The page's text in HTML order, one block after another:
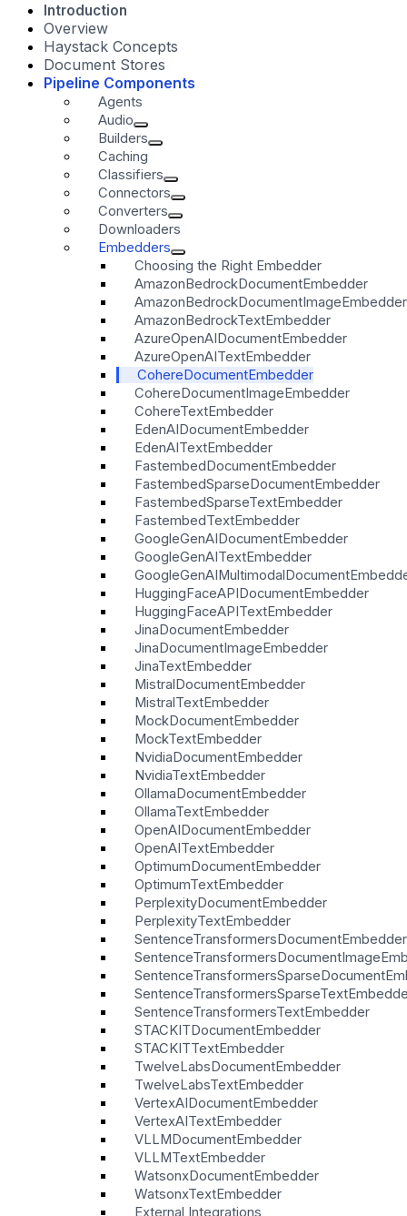
Introduction
Overview
Haystack Concepts
Document Stores
Pipeline Components
Agents
Audio
Builders
Caching
Classifiers
Connectors
Converters
Downloaders
Embedders
Choosing the Right Embedder
AmazonBedrockDocumentEmbedder
AmazonBedrockDocumentImageEmbedder
AmazonBedrockTextEmbedder
AzureOpenAIDocumentEmbedder
AzureOpenAITextEmbedder
CohereDocumentEmbedder
CohereDocumentImageEmbedder
CohereTextEmbedder
EdenAIDocumentEmbedder
EdenAITextEmbedder
FastembedDocumentEmbedder
FastembedSparseDocumentEmbedder
FastembedSparseTextEmbedder
FastembedTextEmbedder
GoogleGenAIDocumentEmbedder
GoogleGenAITextEmbedder
HuggingFaceAPIDocumentEmbedder
HuggingFaceAPITextEmbedder
JinaDocumentEmbedder
JinaDocumentImageEmbedder
JinaTextEmbedder
MistralDocumentEmbedder
MistralTextEmbedder
MockDocumentEmbedder
MockTextEmbedder
NvidiaDocumentEmbedder
NvidiaTextEmbedder
OllamaDocumentEmbedder
OllamaTextEmbedder
OpenAIDocumentEmbedder
OpenAITextEmbedder
OptimumDocumentEmbedder
OptimumTextEmbedder
PerplexityDocumentEmbedder
PerplexityTextEmbedder
SentenceTransformersDocumentEmbedder
SentenceTransformersTextEmbedder
STACKITDocumentEmbedder
STACKITTextEmbedder
TwelveLabsDocumentEmbedder
TwelveLabsTextEmbedder
VertexAIDocumentEmbedder
VertexAITextEmbedder
VLLMDocumentEmbedder
VLLMTextEmbedder
WatsonxDocumentEmbedder
WatsonxTextEmbedder
External Integrations